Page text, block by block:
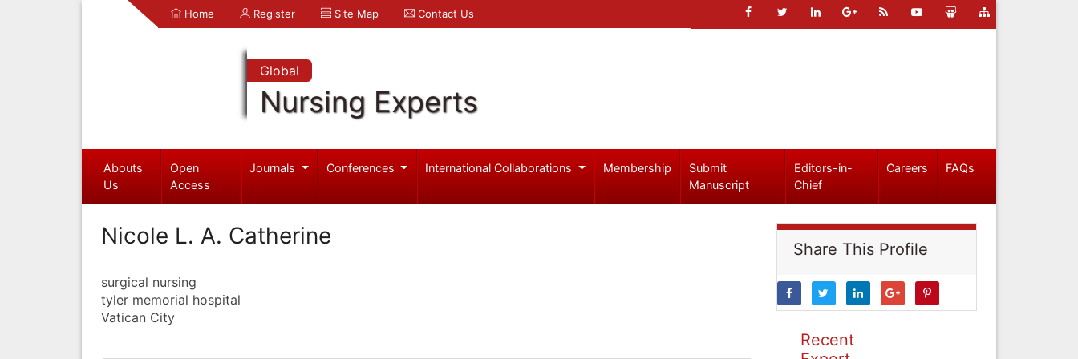
Home Register Site Map Contact Us
Global
Nursing Experts
Abouts
Us
Open
Access
Journals Conferences International Collaborations Membership
Submit
Manuscript
Editors-in-
Chief
Careers FAQs
Nicole L. A. Catherine
surgical nursing
tyler memorial hospital
Vatican City
Share This Profile
Recent